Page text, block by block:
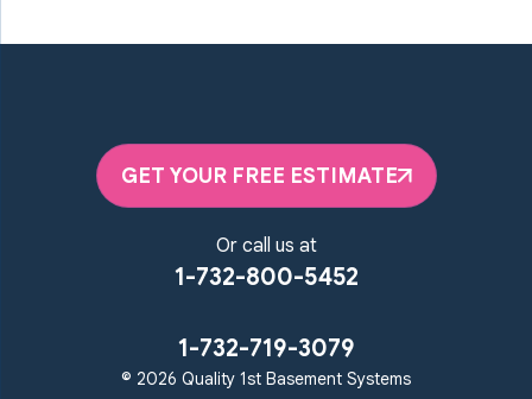
GET YOUR FREE ESTIMATE
Or call us at
1-732-800-5452
1-732-719-3079
© 2026 Quality 1st Basement Systems